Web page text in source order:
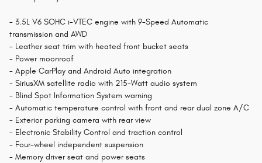
- 3.5L V6 SOHC i-VTEC engine with 9-Speed Automatic
transmission and AWD
- Leather seat trim with heated front bucket seats
- Power moonroof
- Apple CarPlay and Android Auto integration
- SiriusXM satellite radio with 215-Watt audio system
- Blind Spot Information System warning
- Automatic temperature control with front and rear dual zone A/C
- Exterior parking camera with rear view
- Electronic Stability Control and traction control
- Four-wheel independent suspension
- Memory driver seat and power seats